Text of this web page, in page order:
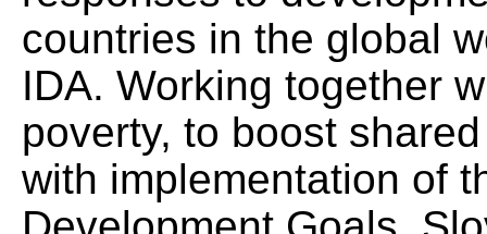
countries in the global
IDA. Working together
poverty, to boost
with implementation of